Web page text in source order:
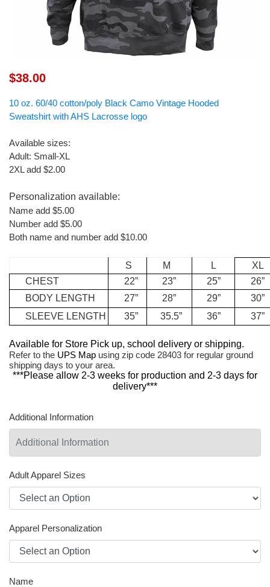
$38.00
10 oz. 60/40 cotton/poly Black Camo Vintage Hooded
Sweatshirt with AHS Lacrosse logo
Available sizes:
Adult: Small-XL
2XL add $2.00
Personalization available:
Name add $5.00
Number add $5.00
Both name and number add $10.00
S M L
XL
CHEST
22” 23” 25”
26”
BODY LENGTH 27” 28” 29”
30”
SLEEVE LENGTH 35” 35.5” 36” 37”
Available for Store Pick up, school delivery or shipping.
Refer to the UPS Map using zip code 28403 for regular ground
shipping days to your area.
***Please allow 2-3 weeks for production and 2-3 days for
delivery***
Additional Information
Adult Apparel Sizes
Apparel Personalization
Name